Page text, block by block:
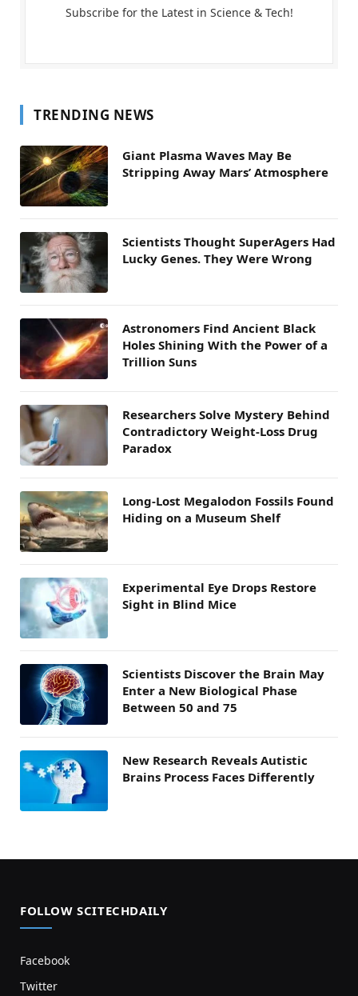
Subscribe for the Latest in Science & Tech!
TRENDING NEWS
Giant Plasma Waves May Be
Stripping Away Mars’ Atmosphere
Scientists Thought SuperAgers Had
Lucky Genes. They Were Wrong
Astronomers Find Ancient Black
Holes Shining With the Power of a
Trillion Suns
Researchers Solve Mystery Behind
Contradictory Weight-Loss Drug
Paradox
Long-Lost Megalodon Fossils Found
Hiding on a Museum Shelf
Experimental Eye Drops Restore
Sight in Blind Mice
Scientists Discover the Brain May
Enter a New Biological Phase
Between 50 and 75
New Research Reveals Autistic
Brains Process Faces Differently
FOLLOW SCITECHDAILY
Facebook
Twitter